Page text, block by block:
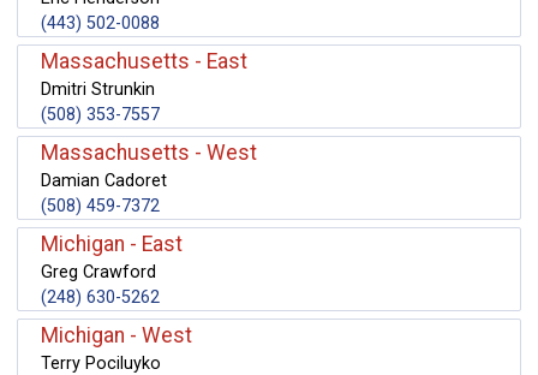
(443) 502-0088
Massachusetts - East
Dmitri Strunkin
(508) 353-7557
Massachusetts - West
Damian Cadoret
(508) 459-7372
Michigan - East
Greg Crawford
(248) 630-5262
Michigan - West
Terry Pociluyko